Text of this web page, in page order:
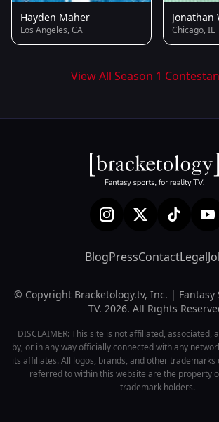
Hayden Maher
Los Angeles, CA
Jonathan
Chicago, IL
View All Season 1
BlogPressContactLegal
© Copyright Bracketology.tv, Inc. | Fantasy
TV. 2026. All Rights
DISCLAIMER: This site is not affiliated, associated,
by, or in any way officially connected with any
its affiliates. All logos, brands, and other
referred to within this website are the property
trademark holders.